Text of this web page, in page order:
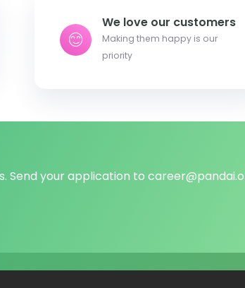
We love our customers
Making them happy is our
priority
Send your application to